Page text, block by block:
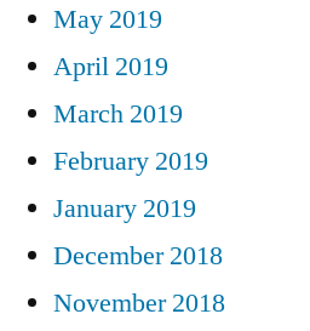
May 2019
April 2019
March 2019
February 2019
January 2019
December 2018
November 2018